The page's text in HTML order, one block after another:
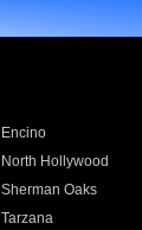
Encino
North Hollywood
Sherman Oaks
Tarzana